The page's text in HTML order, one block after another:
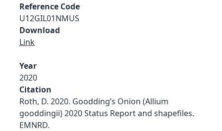
Reference Code
U12GIL01NMUS
Download
Link
Year
2020
Citation
Roth, D. 2020. Goodding’s Onion (Allium
gooddingii) 2020 Status Report and shapefiles.
EMNRD.